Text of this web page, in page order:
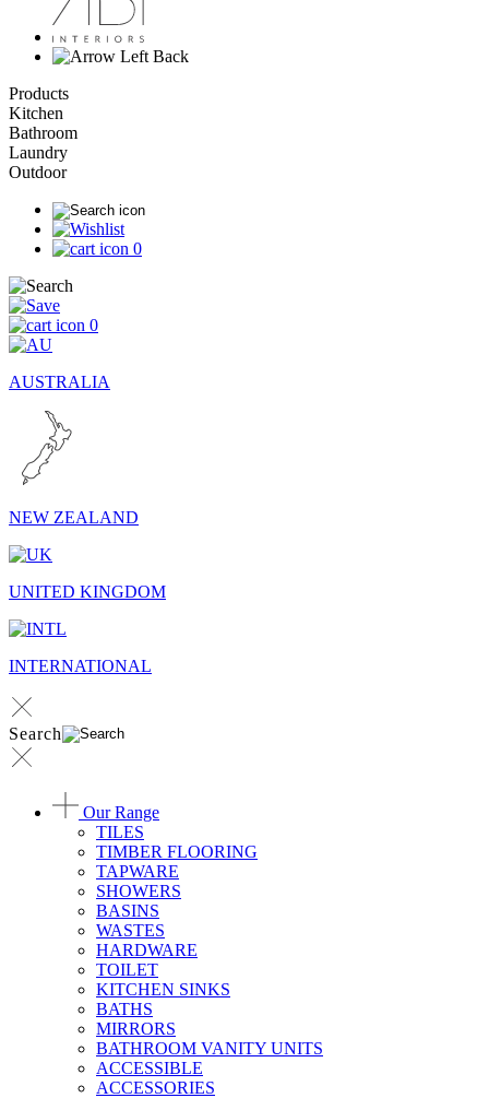
Back
Products
Kitchen
Bathroom
Laundry
Outdoor
0
0
AUSTRALIA
NEW ZEALAND
UNITED KINGDOM
INTERNATIONAL
Search
Our Range
TILES
TIMBER FLOORING
TAPWARE
SHOWERS
BASINS
WASTES
HARDWARE
TOILET
KITCHEN SINKS
BATHS
MIRRORS
BATHROOM VANITY UNITS
ACCESSIBLE
ACCESSORIES